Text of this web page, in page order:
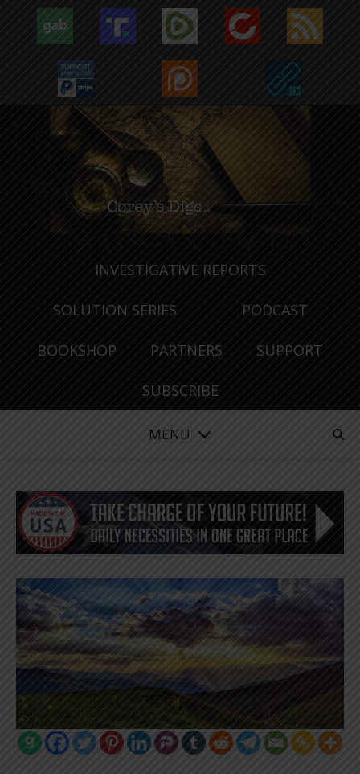
INVESTIGATIVE REPORTS
SOLUTION SERIES PODCAST
BOOKSHOP PARTNERS SUPPORT
SUBSCRIBE
MENU